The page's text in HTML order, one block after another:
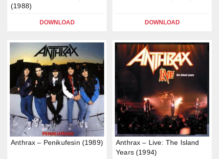
(1988)
DOWNLOAD DOWNLOAD
Anthrax – Penikufesin (1989)
Anthrax – Live: The Island
Years (1994)